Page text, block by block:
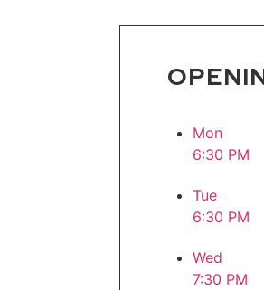
Mon
6:30 PM
Tue
6:30 PM
Wed
7:30 PM